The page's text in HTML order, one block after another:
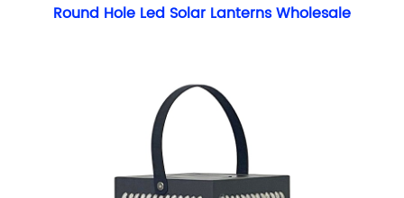
Round Hole Led Solar Lanterns Wholesale